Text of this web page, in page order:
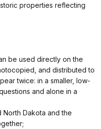
properties reflecting
be used directly on the
and distributed to
twice: in a smaller, low-
and alone in a
North Dakota and the